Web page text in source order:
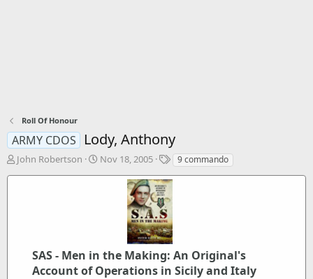
Roll Of Honour
ARMY CDOS Lody, Anthony
T
John Robertson
S
e
Nov 18, 2005
T
g
9 commando
SAS - Men in the Making: An Original's
Account of Operations in Sicily and Italy